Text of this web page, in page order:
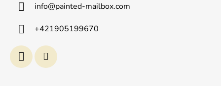
info@painted-mailbox.com
+421905199670